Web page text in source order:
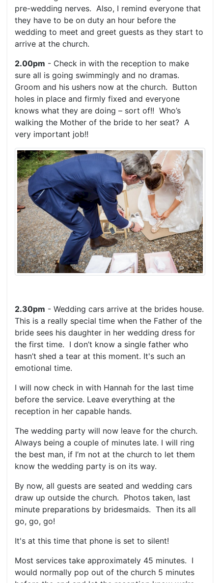
pre-wedding nerves. Also, I remind everyone that
they have to be on duty an hour before the
wedding to meet and greet guests as they start to
arrive at the church.
2.00pm - Check in with the reception to make
sure all is going swimmingly and no dramas.
Groom and his ushers now at the church. Button
holes in place and firmly fixed and everyone
knows what they are doing – sort of!! Who’s
walking the Mother of the bride to her seat? A
very important job!!
2.30pm - Wedding cars arrive at the brides house.
This is a really special time when the Father of the
bride sees his daughter in her wedding dress for
the first time. I don’t know a single father who
hasn’t shed a tear at this moment. It's such an
emotional time.
I will now check in with Hannah for the last time
before the service. Leave everything at the
reception in her capable hands.
The wedding party will now leave for the church.
Always being a couple of minutes late. I will ring
the best man, if I’m not at the church to let them
know the wedding party is on its way.
By now, all guests are seated and wedding cars
draw up outside the church. Photos taken, last
minute preparations by bridesmaids. Then its all
go, go, go!
It's at this time that phone is set to silent!
Most services take approximately 45 minutes. I
would normally pop out of the church 5 minutes